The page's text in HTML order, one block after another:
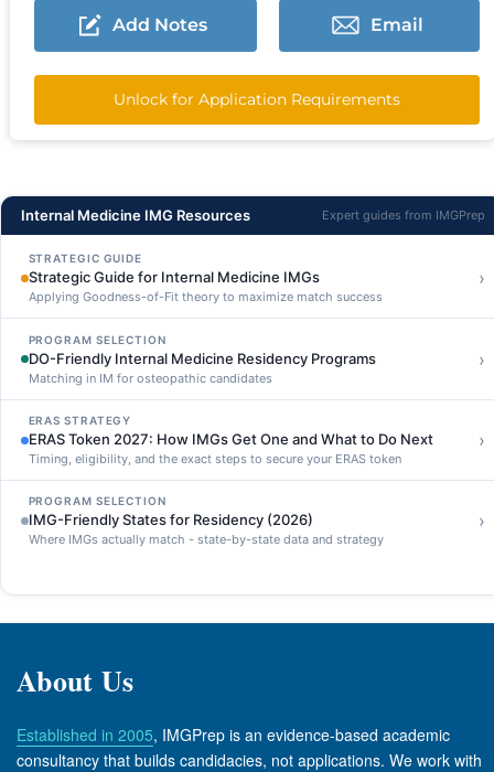
Add Notes Email
Unlock for Application Requirements
Internal Medicine IMG Resources Expert guides from IMGPrep
STRATEGIC GUIDE
Strategic Guide for Internal Medicine IMGs
Applying Goodness-of-Fit theory to maximize match success
›
PROGRAM SELECTION
DO-Friendly Internal Medicine Residency Programs
Matching in IM for osteopathic candidates
›
ERAS STRATEGY
ERAS Token 2027: How IMGs Get One and What to Do Next
Timing, eligibility, and the exact steps to secure your ERAS token
›
PROGRAM SELECTION
IMG-Friendly States for Residency (2026)
Where IMGs actually match - state-by-state data and strategy
›
About Us
Established in 2005, IMGPrep is an evidence-based academic
consultancy that builds candidacies, not applications. We work with